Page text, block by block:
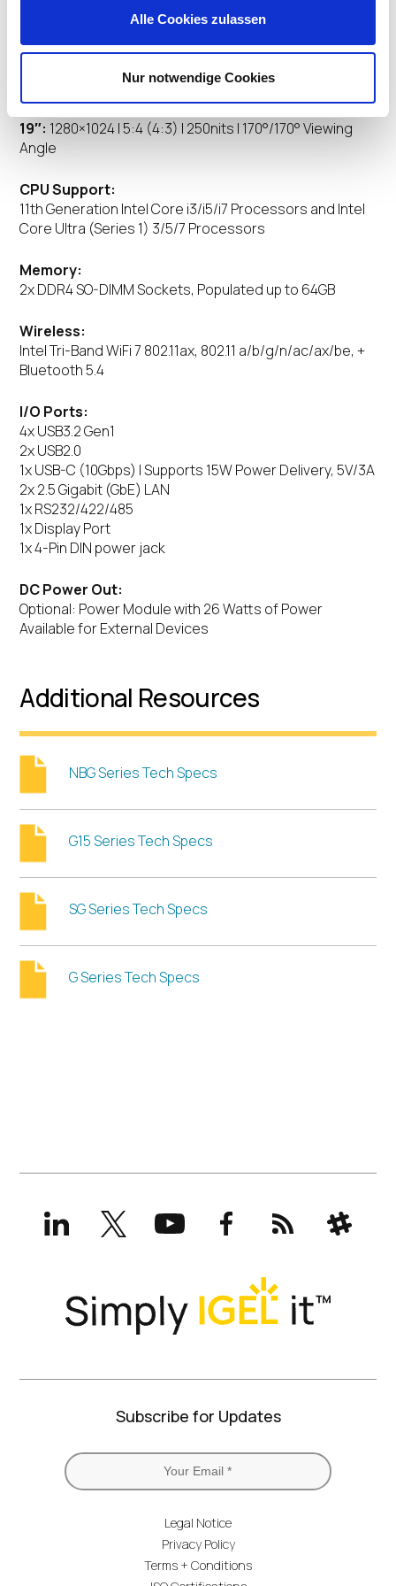
Alle Cookies zulassen
Nur notwendige Cookies
Display:
1920×1080 | 16:9 | 178°/178° Viewing Angle, optional
22″:1920×1080 | 16:9 | 178°/178° Viewing Angle
19″: 1280×1024 | 5:4 (4:3) | 250nits | 170°/170° Viewing
Angle
CPU Support:
11th Generation Intel Core i3/i5/i7 Processors and Intel
Core Ultra (Series 1) 3/5/7 Processors
Memory:
2x DDR4 SO-DIMM Sockets, Populated up to 64GB
Wireless:
Intel Tri-Band WiFi 7 802.11ax, 802.11 a/b/g/n/ac/ax/be, +
Bluetooth 5.4
I/O Ports:
4x USB3.2 Gen1
2x USB2.0
1x USB-C (10Gbps) | Supports 15W Power Delivery, 5V/3A
2x 2.5 Gigabit (GbE) LAN
1x RS232/422/485
1x Display Port
1x 4-Pin DIN power jack
DC Power Out:
Optional: Power Module with 26 Watts of Power
Available for External Devices
Additional Resources
NBG Series Tech Specs
G15 Series Tech Specs
SG Series Tech Specs
G Series Tech Specs
LinkedInX
(formerly
Twitter)
YouTubeFacebookRSS Slack
Subscribe for Updates
Legal Notice
Privacy Policy
Terms + Conditions